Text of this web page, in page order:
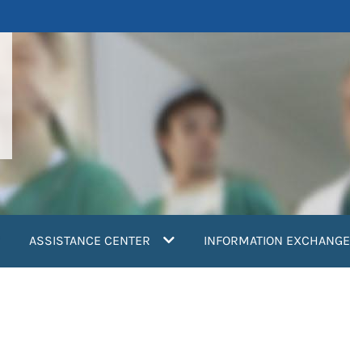
ASSISTANCE CENTER INFORMATION EXCHANGE